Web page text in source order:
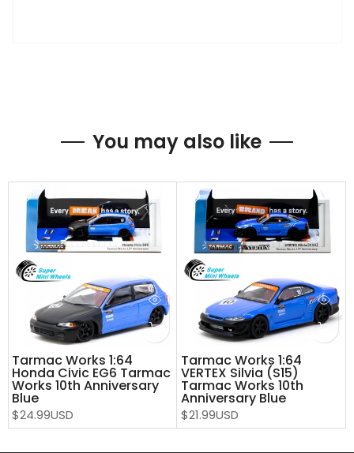
You may also like
Tarmac Works 1:64
Honda Civic EG6 Tarmac
Works 10th Anniversary
Blue
$24.99USD
Tarmac Works 1:64
VERTEX Silvia (S15)
Tarmac Works 10th
Anniversary Blue
$21.99USD